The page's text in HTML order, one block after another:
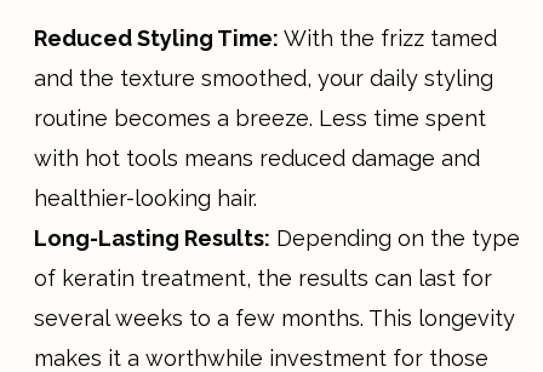
Reduced Styling Time: With the frizz tamed
and the texture smoothed, your daily styling
routine becomes a breeze. Less time spent
with hot tools means reduced damage and
healthier-looking hair.
Long-Lasting Results: Depending on the type
of keratin treatment, the results can last for
several weeks to a few months. This longevity
makes it a worthwhile investment for those